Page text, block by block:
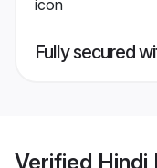
Fully secured
Verified Hindi